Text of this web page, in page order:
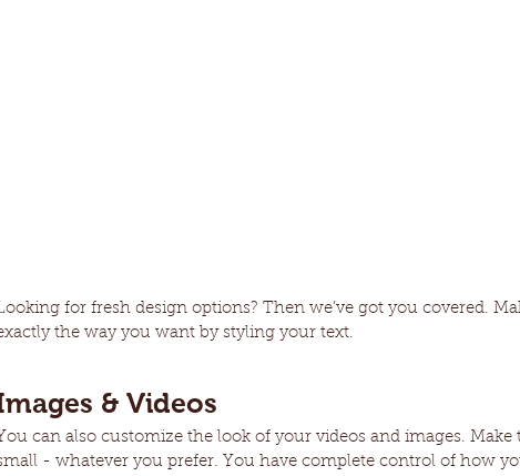
for fresh design options? Then we’ve got you covered.
the way you want by styling your text.
& Videos
can also customize the look of your videos and images.
- whatever you prefer. You have complete control of how